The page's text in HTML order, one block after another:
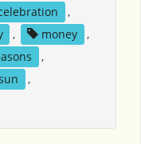
,
, money
,
,
,